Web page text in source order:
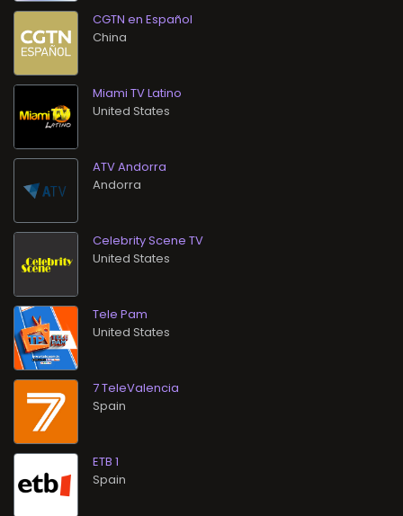
CGTN en Español
Miami TV Latino
ATV Andorra
Celebrity Scene TV
Tele Pam
7 TeleValencia
ETB 1